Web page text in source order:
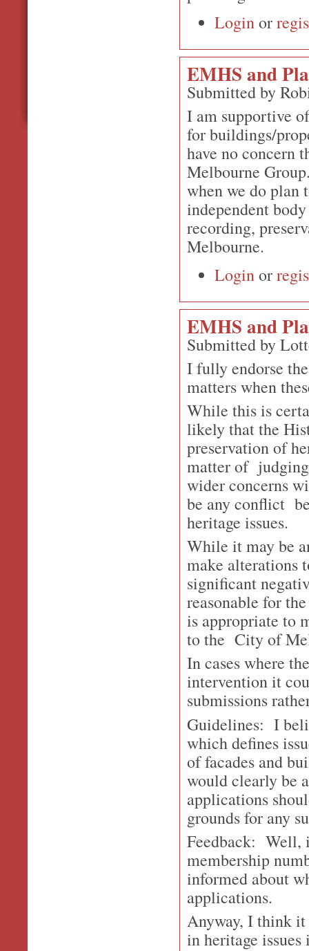
Loginor
EMHS and
Submitted by
I am supportive
for buildings/
have no concern
Melbourne
when we do plan
independent
recording,
Melbourne.
Loginor
EMHS and
Submitted by
I fully endorse
matters when
While this is
likely that the
preservation of
matter of
wider concerns
be any conflict
heritage issues.
While it may be
make alterations
significant
reasonable for
is appropriate to
to the City of
In cases where
intervention it
submissions
Guidelines: I
which defines
of facades and
would clearly be
applications
grounds for any
Feedback: Well,
membership
informed about
applications.
Anyway, I think
in heritage